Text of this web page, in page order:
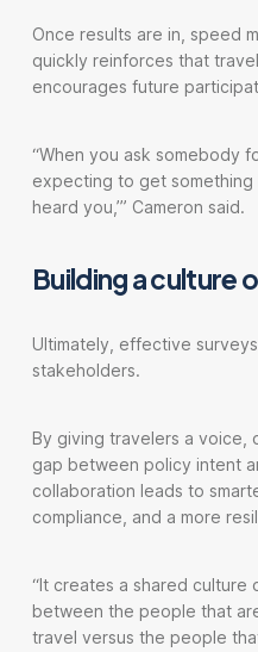
Once results are in, speed
quickly reinforces that
encourages future
“When you ask somebody
expecting to get something
heard you,’” Cameron said.
Building a culture
Ultimately, effective
stakeholders.
By giving travelers a voice,
gap between policy intent
collaboration leads to
compliance, and a more
“It creates a shared
between the people that
travel versus the people